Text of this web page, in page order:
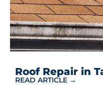
Roof Repair in
READ ARTICLE →